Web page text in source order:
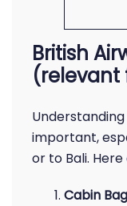
British
(relevant
Understanding
important,
or to Bali.
Cabin